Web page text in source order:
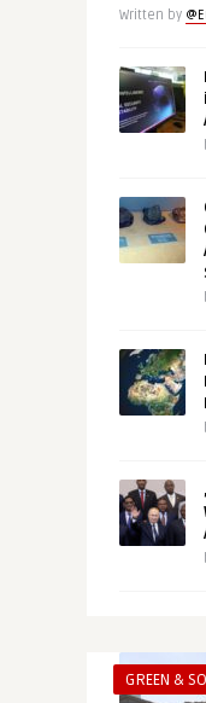
Written by
GREEN &